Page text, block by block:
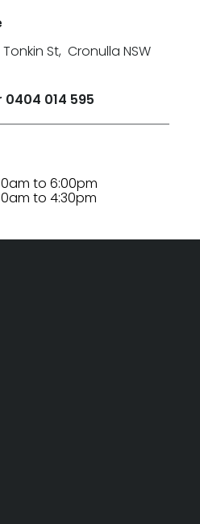
St, Cronulla NSW
014 595
to 6:00pm
to 4:30pm